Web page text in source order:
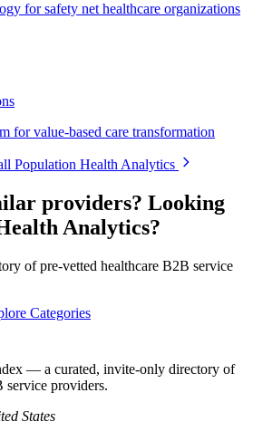
for safety net healthcare organizations
for value-based care transformation
Population Health Analytics
providers? Looking
Analytics?
of pre-vetted healthcare B2B service
Categories
— a curated, invite-only directory of
service providers.
States